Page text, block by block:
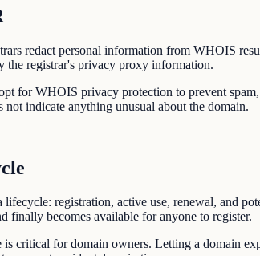
redact personal information from WHOIS
the registrar's privacy proxy information.
for WHOIS privacy protection to prevent
indicate anything unusual about the domain.
registration, active use, renewal, and
finally becomes available for anyone to register.
critical for domain owners. Letting a domain